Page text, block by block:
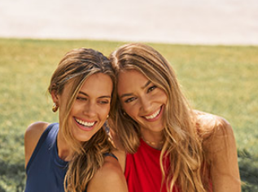
LOVE IT
At SheBird, we are all about